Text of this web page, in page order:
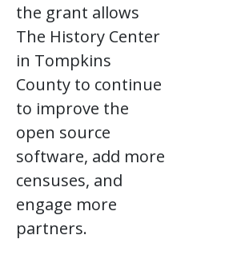
the grant allows
The History Center
in Tompkins
County to continue
to improve the
open source
software, add more
censuses, and
engage more
partners.